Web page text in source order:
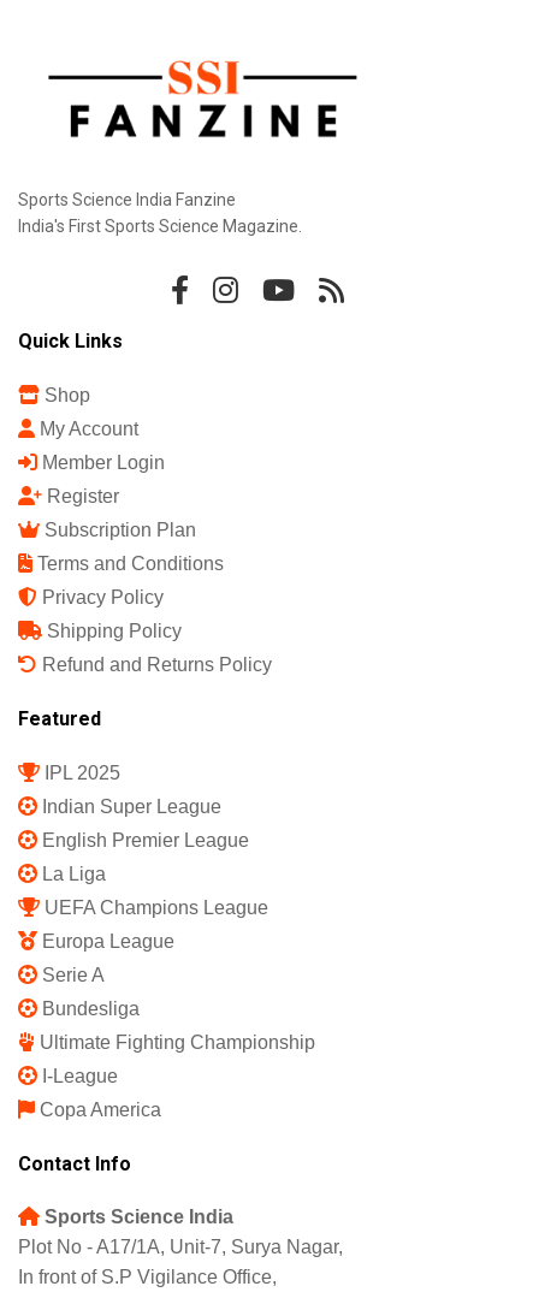
Sports Science India Fanzine
India's First Sports Science Magazine.
Quick Links
Shop
My Account
Member Login
Register
Subscription Plan
Terms and Conditions
Privacy Policy
Shipping Policy
Refund and Returns Policy
Featured
IPL 2025
Indian Super League
English Premier League
La Liga
UEFA Champions League
Europa League
Serie A
Bundesliga
Ultimate Fighting Championship
I-League
Copa America
Contact Info
Sports Science India
Plot No - A17/1A, Unit-7, Surya Nagar,
In front of S.P Vigilance Office,